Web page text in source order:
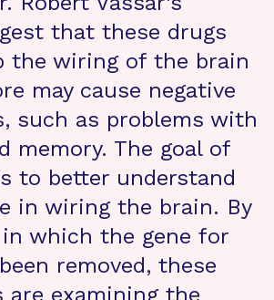
that these drugs
the wiring of the brain
may cause negative
such as problems with
memory. The goal of
to better understand
in wiring the brain. By
which the gene for
removed, these
are examining the